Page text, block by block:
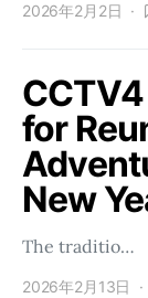
2026年2月2日
for
New
The traditio…
2026年2月13日